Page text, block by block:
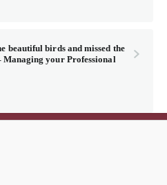
beautiful birds and missed the
your Professional